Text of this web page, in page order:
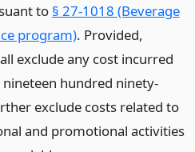
to § 27-1018 (Beverage
program). Provided,
exclude any cost incurred
hundred ninety-
exclude costs related to
and promotional activities